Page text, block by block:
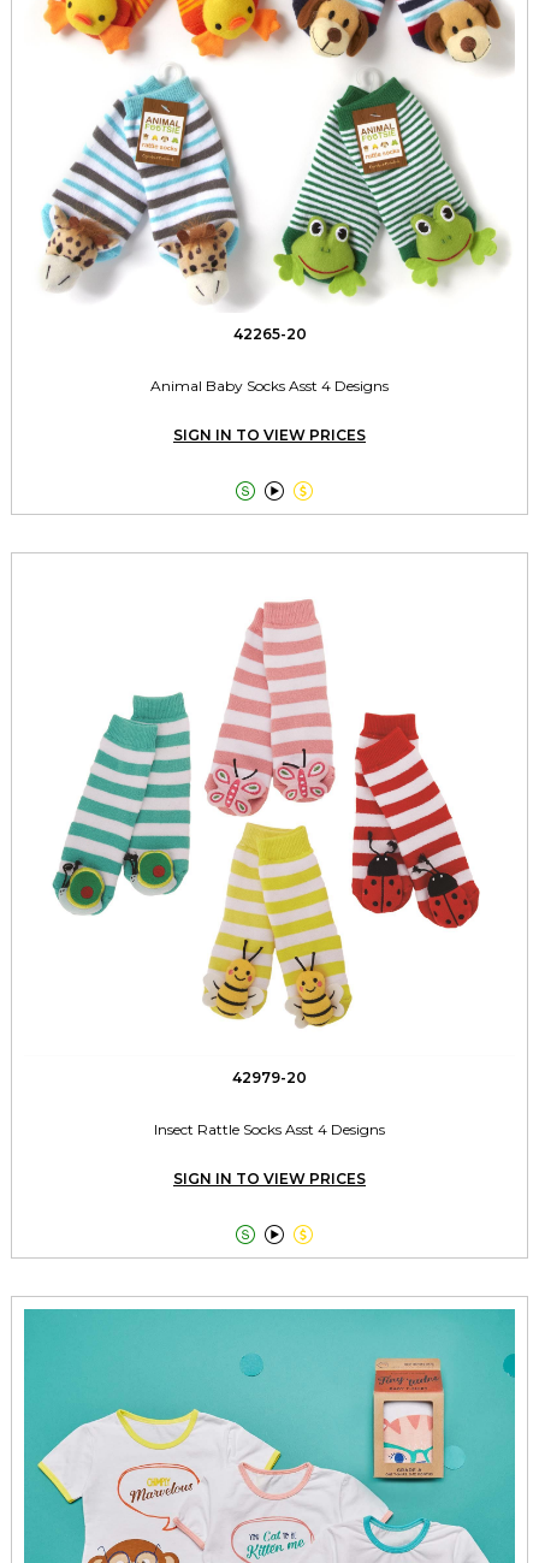
42265-20
Animal Baby Socks Asst 4 Designs
SIGN IN TO VIEW PRICES
  
42979-20
Insect Rattle Socks Asst 4 Designs
SIGN IN TO VIEW PRICES
  